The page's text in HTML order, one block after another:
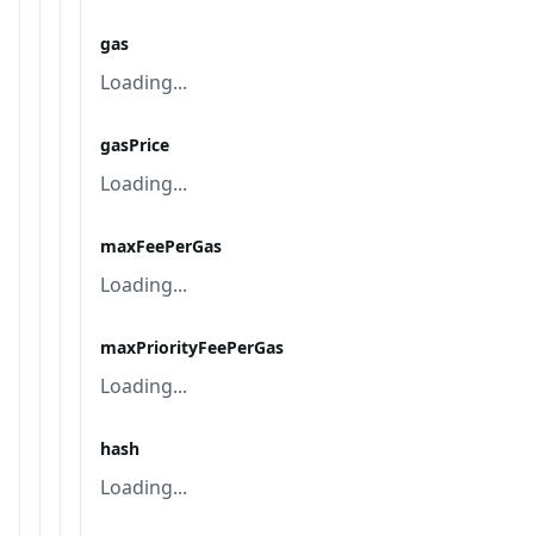
gas
Loading...
gasPrice
Loading...
maxFeePerGas
Loading...
maxPriorityFeePerGas
Loading...
hash
Loading...